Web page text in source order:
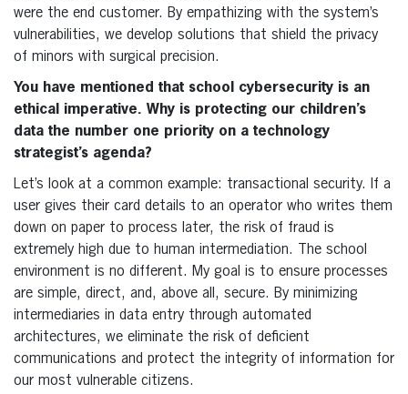
were the end customer. By empathizing with the system’s
vulnerabilities, we develop solutions that shield the privacy
of minors with surgical precision.
You have mentioned that school cybersecurity is an
ethical imperative. Why is protecting our children’s
data the number one priority on a technology
strategist’s agenda?
Let’s look at a common example: transactional security. If a
user gives their card details to an operator who writes them
down on paper to process later, the risk of fraud is
extremely high due to human intermediation. The school
environment is no different. My goal is to ensure processes
are simple, direct, and, above all, secure. By minimizing
intermediaries in data entry through automated
architectures, we eliminate the risk of deficient
communications and protect the integrity of information for
our most vulnerable citizens.